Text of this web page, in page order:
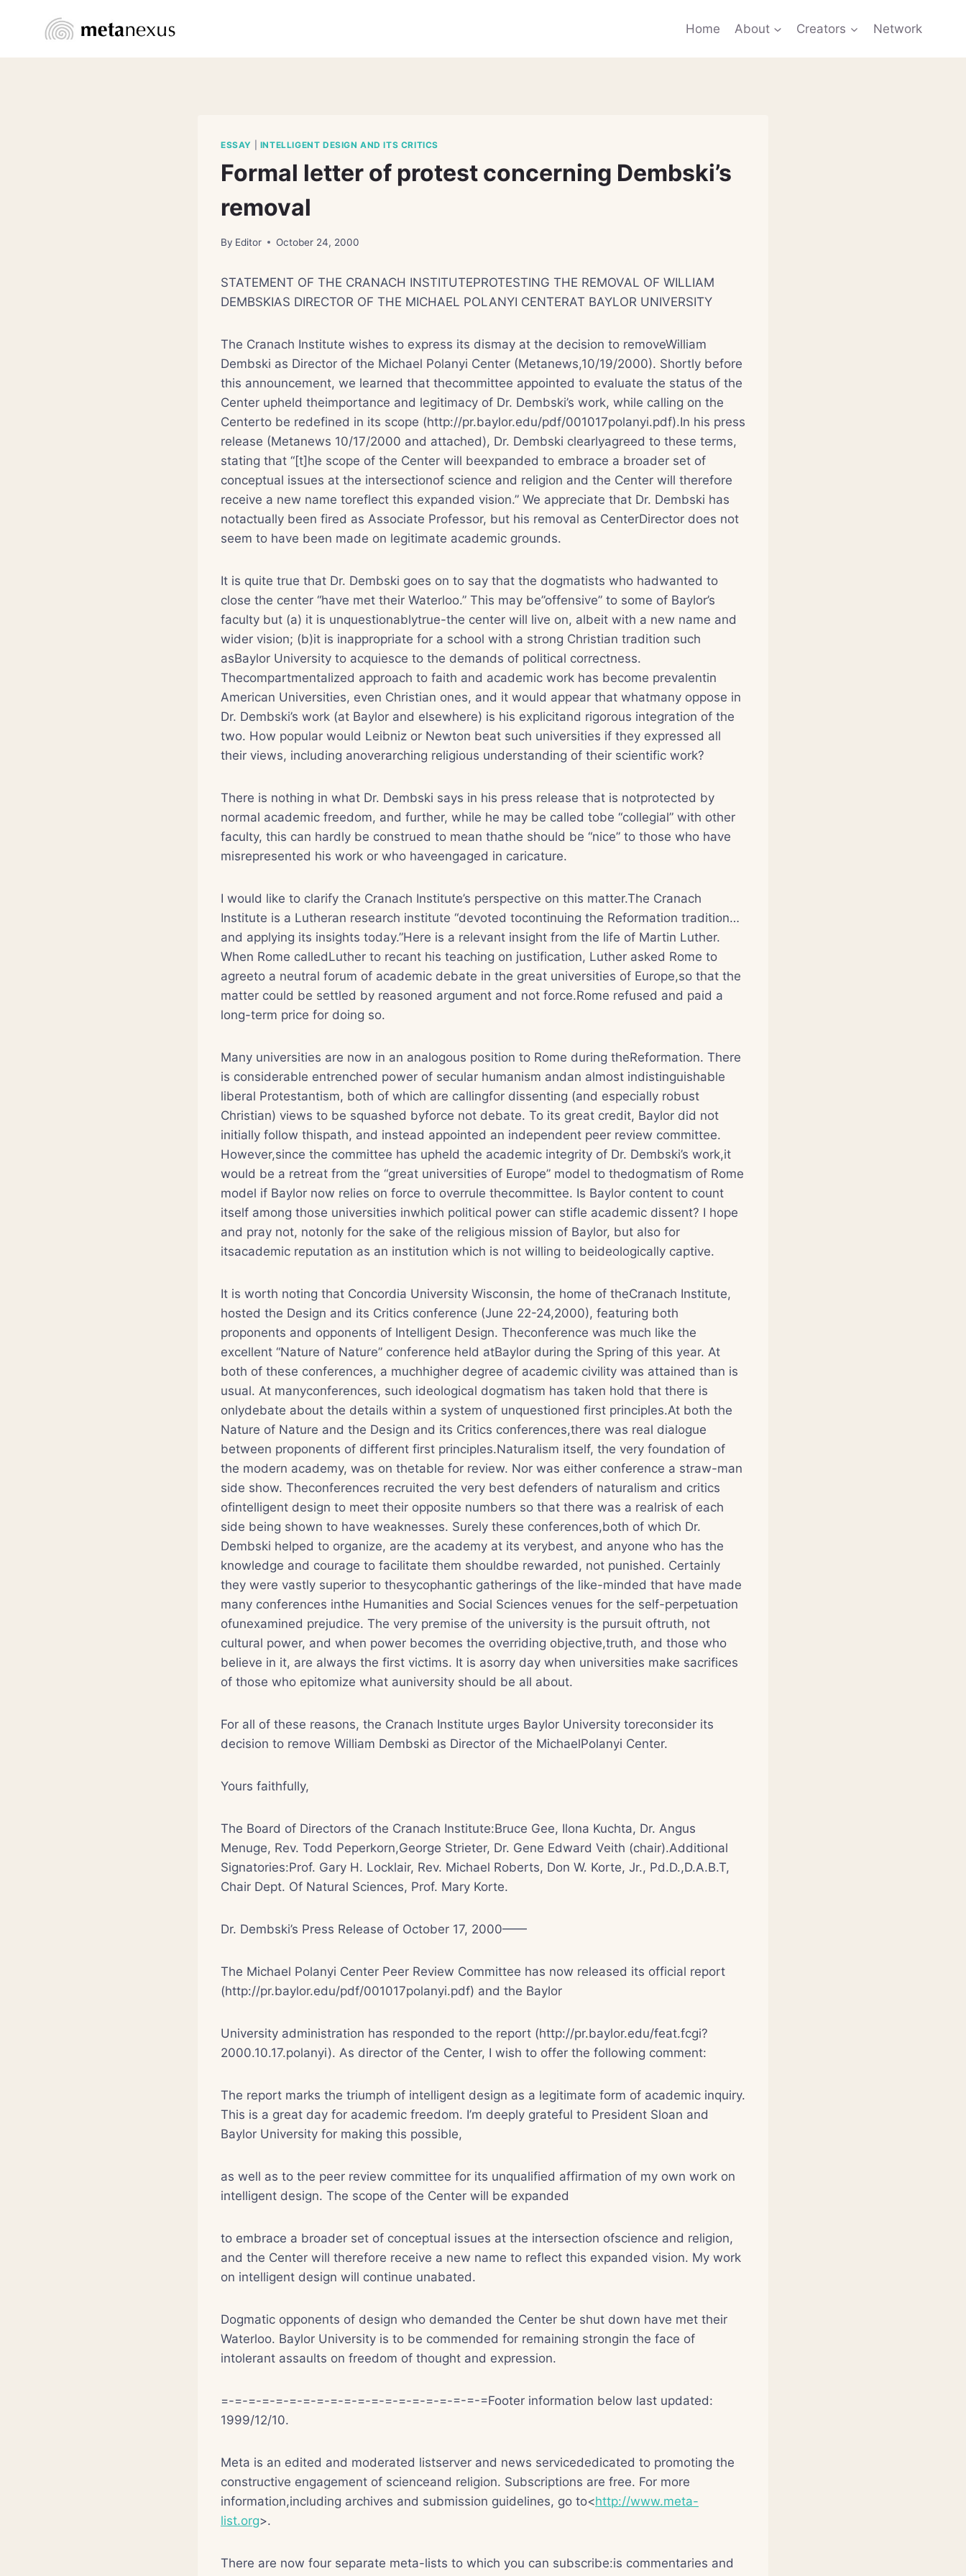
Home About Creators Network
ESSAY INTELLIGENT DESIGN AND ITS CRITICS
Formal letter of protest concerning Dembski’s
removal
By Editor October 24, 2000
STATEMENT OF THE CRANACH INSTITUTEPROTESTING THE REMOVAL OF WILLIAM
DEMBSKIAS DIRECTOR OF THE MICHAEL POLANYI CENTERAT BAYLOR UNIVERSITY
The Cranach Institute wishes to express its dismay at the decision to removeWilliam
Dembski as Director of the Michael Polanyi Center (Metanews,10/19/2000). Shortly before
this announcement, we learned that thecommittee appointed to evaluate the status of the
Center upheld theimportance and legitimacy of Dr. Dembski’s work, while calling on the
Centerto be redefined in its scope (http://pr.baylor.edu/pdf/001017polanyi.pdf).In his press
release (Metanews 10/17/2000 and attached), Dr. Dembski clearlyagreed to these terms,
stating that “[t]he scope of the Center will beexpanded to embrace a broader set of
conceptual issues at the intersectionof science and religion and the Center will therefore
receive a new name toreflect this expanded vision.” We appreciate that Dr. Dembski has
notactually been fired as Associate Professor, but his removal as CenterDirector does not
seem to have been made on legitimate academic grounds.
It is quite true that Dr. Dembski goes on to say that the dogmatists who hadwanted to
close the center “have met their Waterloo.” This may be”offensive” to some of Baylor’s
faculty but (a) it is unquestionablytrue-the center will live on, albeit with a new name and
wider vision; (b)it is inappropriate for a school with a strong Christian tradition such
asBaylor University to acquiesce to the demands of political correctness.
Thecompartmentalized approach to faith and academic work has become prevalentin
American Universities, even Christian ones, and it would appear that whatmany oppose in
Dr. Dembski’s work (at Baylor and elsewhere) is his explicitand rigorous integration of the
two. How popular would Leibniz or Newton beat such universities if they expressed all
their views, including anoverarching religious understanding of their scientific work?
There is nothing in what Dr. Dembski says in his press release that is notprotected by
normal academic freedom, and further, while he may be called tobe “collegial” with other
faculty, this can hardly be construed to mean thathe should be “nice” to those who have
misrepresented his work or who haveengaged in caricature.
I would like to clarify the Cranach Institute’s perspective on this matter.The Cranach
Institute is a Lutheran research institute “devoted tocontinuing the Reformation tradition…
and applying its insights today.”Here is a relevant insight from the life of Martin Luther.
When Rome calledLuther to recant his teaching on justification, Luther asked Rome to
agreeto a neutral forum of academic debate in the great universities of Europe,so that the
matter could be settled by reasoned argument and not force.Rome refused and paid a
long-term price for doing so.
Many universities are now in an analogous position to Rome during theReformation. There
is considerable entrenched power of secular humanism andan almost indistinguishable
liberal Protestantism, both of which are callingfor dissenting (and especially robust
Christian) views to be squashed byforce not debate. To its great credit, Baylor did not
initially follow thispath, and instead appointed an independent peer review committee.
However,since the committee has upheld the academic integrity of Dr. Dembski’s work,it
would be a retreat from the “great universities of Europe” model to thedogmatism of Rome
model if Baylor now relies on force to overrule thecommittee. Is Baylor content to count
itself among those universities inwhich political power can stifle academic dissent? I hope
and pray not, notonly for the sake of the religious mission of Baylor, but also for
itsacademic reputation as an institution which is not willing to beideologically captive.
It is worth noting that Concordia University Wisconsin, the home of theCranach Institute,
hosted the Design and its Critics conference (June 22-24,2000), featuring both
proponents and opponents of Intelligent Design. Theconference was much like the
excellent “Nature of Nature” conference held atBaylor during the Spring of this year. At
both of these conferences, a muchhigher degree of academic civility was attained than is
usual. At manyconferences, such ideological dogmatism has taken hold that there is
onlydebate about the details within a system of unquestioned first principles.At both the
Nature of Nature and the Design and its Critics conferences,there was real dialogue
between proponents of different first principles.Naturalism itself, the very foundation of
the modern academy, was on thetable for review. Nor was either conference a straw-man
side show. Theconferences recruited the very best defenders of naturalism and critics
ofintelligent design to meet their opposite numbers so that there was a realrisk of each
side being shown to have weaknesses. Surely these conferences,both of which Dr.
Dembski helped to organize, are the academy at its verybest, and anyone who has the
knowledge and courage to facilitate them shouldbe rewarded, not punished. Certainly
they were vastly superior to thesycophantic gatherings of the like-minded that have made
many conferences inthe Humanities and Social Sciences venues for the self-perpetuation
ofunexamined prejudice. The very premise of the university is the pursuit oftruth, not
cultural power, and when power becomes the overriding objective,truth, and those who
believe in it, are always the first victims. It is asorry day when universities make sacrifices
of those who epitomize what auniversity should be all about.
For all of these reasons, the Cranach Institute urges Baylor University toreconsider its
decision to remove William Dembski as Director of the MichaelPolanyi Center.
Yours faithfully,
The Board of Directors of the Cranach Institute:Bruce Gee, Ilona Kuchta, Dr. Angus
Menuge, Rev. Todd Peperkorn,George Strieter, Dr. Gene Edward Veith (chair).Additional
Signatories:Prof. Gary H. Locklair, Rev. Michael Roberts, Don W. Korte, Jr., Pd.D.,D.A.B.T,
Chair Dept. Of Natural Sciences, Prof. Mary Korte.
Dr. Dembski’s Press Release of October 17, 2000——
The Michael Polanyi Center Peer Review Committee has now released its official report
(http://pr.baylor.edu/pdf/001017polanyi.pdf) and the Baylor
University administration has responded to the report (http://pr.baylor.edu/feat.fcgi?
2000.10.17.polanyi). As director of the Center, I wish to offer the following comment:
The report marks the triumph of intelligent design as a legitimate form of academic inquiry.
This is a great day for academic freedom. I’m deeply grateful to President Sloan and
Baylor University for making this possible,
as well as to the peer review committee for its unqualified affirmation of my own work on
intelligent design. The scope of the Center will be expanded
to embrace a broader set of conceptual issues at the intersection ofscience and religion,
and the Center will therefore receive a new name to reflect this expanded vision. My work
on intelligent design will continue unabated.
Dogmatic opponents of design who demanded the Center be shut down have met their
Waterloo. Baylor University is to be commended for remaining strongin the face of
intolerant assaults on freedom of thought and expression.
=-=-=-=-=-=-=-=-=-=-=-=-=-=-=-=-=-=-=-=Footer information below last updated:
1999/12/10.
Meta is an edited and moderated listserver and news servicededicated to promoting the
constructive engagement of scienceand religion. Subscriptions are free. For more
information,including archives and submission guidelines, go to<http://www.meta-
list.org>.
There are now four separate meta-lists to which you can subscribe:is commentaries and